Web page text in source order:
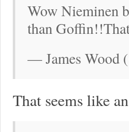
Wow Nieminen
than
— James Wood
That seems like